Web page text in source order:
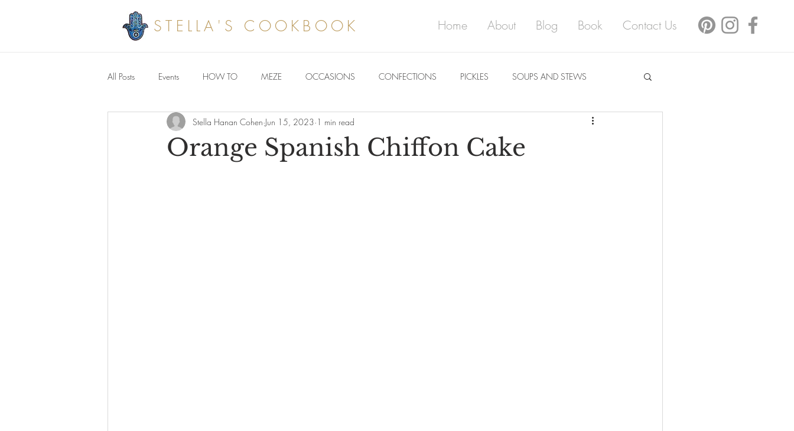
STELLA'S COOKBOOK Home About Blog Book Contact Us
All Posts Events HOW TO MEZE OCCASIONS CONFECTIONS PICKLES SOUPS AND STEWS
Savoury meals
Orange Spanish Chiffon Cake
Stella Hanan Cohen Jun 15, 2023 1 min read